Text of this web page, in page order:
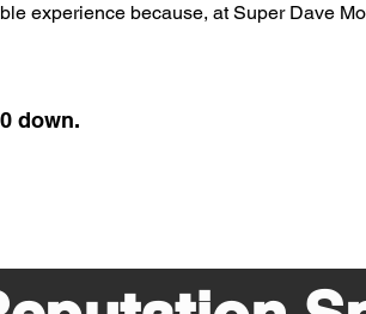
experience because, at Super Dave
down.